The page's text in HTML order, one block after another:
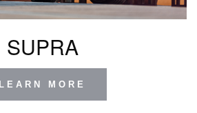
SUPRA
LEARN MORE